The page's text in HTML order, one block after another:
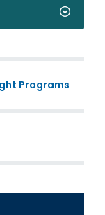
Programs